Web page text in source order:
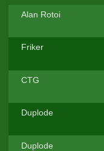
Alan Rotoi
Friker
CTG
Duplode
Duplode